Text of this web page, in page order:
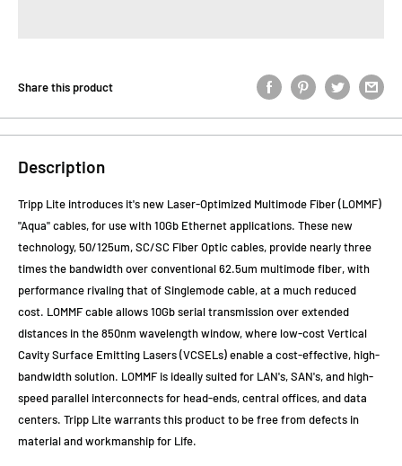
Share this product
Description
Tripp Lite introduces it's new Laser-Optimized Multimode Fiber (LOMMF)
"Aqua" cables, for use with 10Gb Ethernet applications. These new
technology, 50/125um, SC/SC Fiber Optic cables, provide nearly three
times the bandwidth over conventional 62.5um multimode fiber, with
performance rivaling that of Singlemode cable, at a much reduced
cost. LOMMF cable allows 10Gb serial transmission over extended
distances in the 850nm wavelength window, where low-cost Vertical
Cavity Surface Emitting Lasers (VCSELs) enable a cost-effective, high-
bandwidth solution. LOMMF is ideally suited for LAN's, SAN's, and high-
speed parallel interconnects for head-ends, central offices, and data
centers. Tripp Lite warrants this product to be free from defects in
material and workmanship for Life.